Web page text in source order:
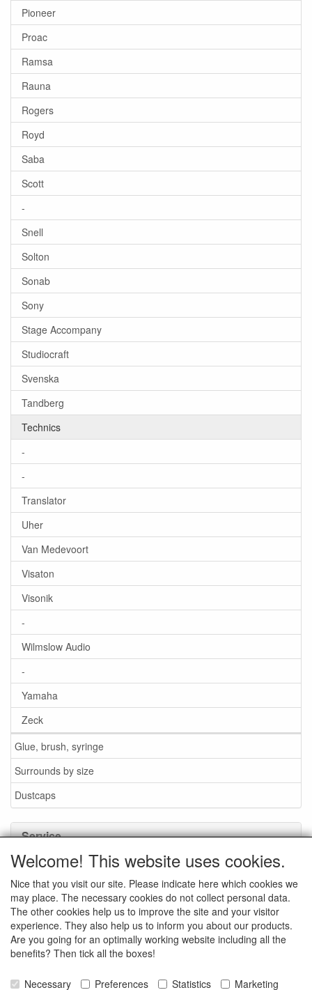
Pioneer
Proac
Ramsa
Rauna
Rogers
Royd
Saba
Scott
-
Snell
Solton
Sonab
Sony
Stage Accompany
Studiocraft
Svenska
Tandberg
Technics
-
-
Translator
Uher
Van Medevoort
Visaton
Visonik
-
Wilmslow Audio
-
Yamaha
Zeck
Glue, brush, syringe
Surrounds by size
Dustcaps
Service
Glue / Brush / Fluid
Foam or rubber surrounds?
Important when ordering
News
Contact data
General Sales Conditions
Welcome! This website uses cookies.
Nice that you visit our site. Please indicate here which cookies we
may place. The necessary cookies do not collect personal data.
The other cookies help us to improve the site and your visitor
experience. They also help us to inform you about our products.
Are you going for an optimally working website including all the
benefits? Then tick all the boxes!
Necessary Preferences Statistics Marketing